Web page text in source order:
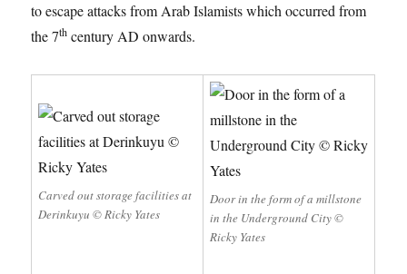
to escape attacks from Arab Islamists which occurred from
the 7th century AD onwards.
Carved out storage facilities at
Derinkuyu © Ricky Yates
Door in the form of a millstone
in the Underground City ©
Ricky Yates